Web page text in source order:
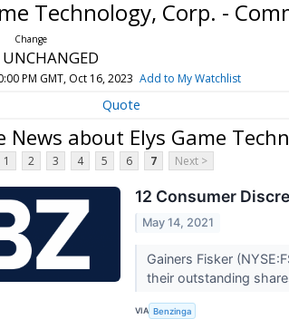
Technology, Corp. -
UNCHANGED
PM GMT, Oct 16, 2023 Add to My Watchlist
Quote
News about Elys Game
1 2 3 4 5 6 7 Next >
12 Consumer
May 14, 2021
Gainers Fisker
their outstanding
VIA Benzinga